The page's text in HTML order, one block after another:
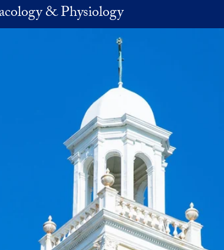
& Physiology